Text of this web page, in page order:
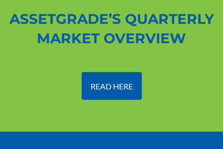
ASSETGRADE’S QUARTERLY
MARKET OVERVIEW
READ HERE